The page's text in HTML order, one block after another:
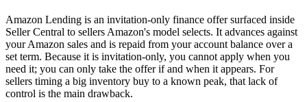
Amazon Lending is an invitation-only finance offer surfaced inside
Seller Central to sellers Amazon's model selects. It advances against
your Amazon sales and is repaid from your account balance over a
set term. Because it is invitation-only, you cannot apply when you
need it; you can only take the offer if and when it appears. For
sellers timing a big inventory buy to a known peak, that lack of
control is the main drawback.